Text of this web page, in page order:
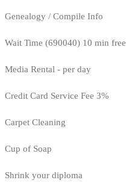
Genealogy / Compile Info
Wait Time (690040) 10 min free
Media Rental - per day
Credit Card Service Fee 3%
Carpet Cleaning
Cup of Soap
Shrink your diploma